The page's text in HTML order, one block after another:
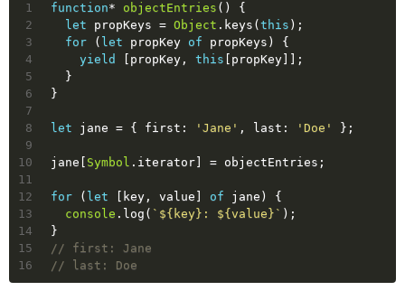
1
2
3
4
5
6
7
8
9
10
11
12
13
14
15
16
function* objectEntries ( ) {
let propKeys = Object .keys( this );
for ( let propKey of propKeys) {
yield
[propKey, this [propKey]];
  }
}
let jane = { first : 'Jane' , last : 'Doe' };
jane[ Symbol .iterator] = objectEntries;
for ( let [key, value] of jane) {
console .log( ` ${key} : ${value} ` );
}
// first: Jane
// last: Doe